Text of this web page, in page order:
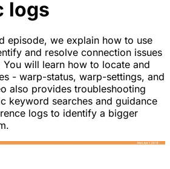
logs
episode, we explain how to use
and resolve connection issues
You will learn how to locate and
- warp-status, warp-settings, and
also provides troubleshooting
keyword searches and guidance
logs to identify a bigger